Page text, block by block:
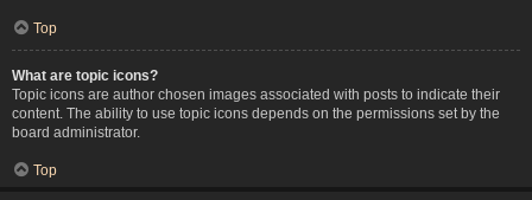
Top
What are topic icons?
Topic icons are author chosen images associated with posts to indicate their
content. The ability to use topic icons depends on the permissions set by the
board administrator.
Top